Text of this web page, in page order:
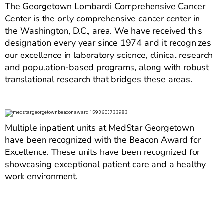
The Georgetown Lombardi Comprehensive Cancer
Center is the only comprehensive cancer center in
the Washington, D.C., area. We have received this
designation every year since 1974 and it recognizes
our excellence in laboratory science, clinical research
and population-based programs, along with robust
translational research that bridges these areas.
Multiple inpatient units at MedStar Georgetown
have been recognized with the Beacon Award for
Excellence. These units have been recognized for
showcasing exceptional patient care and a healthy
work environment.